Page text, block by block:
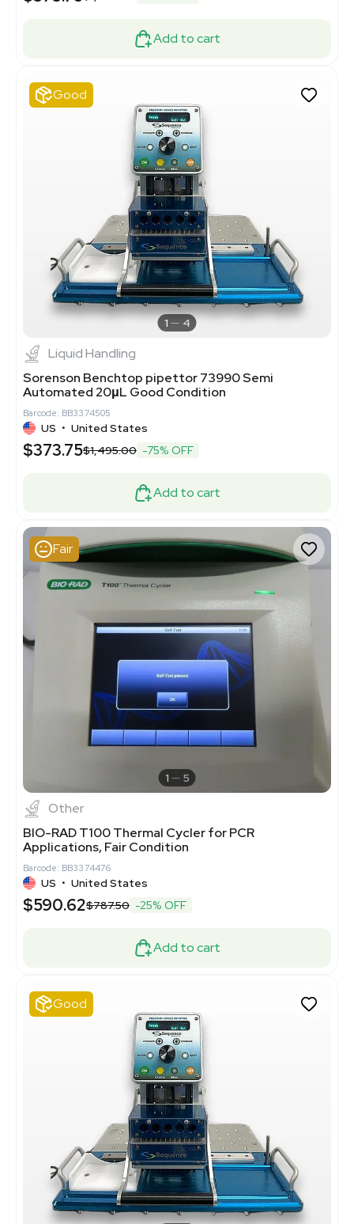
Add to cart
Good
1 4
Liquid Handling
Sorenson Benchtop pipettor 73990 Semi
Automated 20μL Good Condition
Barcode: BB3374505
US • United States
$373.75$1,495.00 -75% OFF
Add to cart
Fair
1 5
Other
BIO-RAD T100 Thermal Cycler for PCR
Applications, Fair Condition
Barcode: BB3374476
US • United States
$590.62$787.50 -25% OFF
Add to cart
Good